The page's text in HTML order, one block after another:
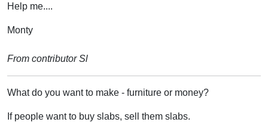
Help me....
Monty
From contributor Sl
What do you want to make - furniture or money?
If people want to buy slabs, sell them slabs.